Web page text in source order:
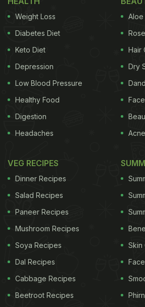
curated a list of restaurants in
the authentic taste of Kerala with
platter. Take a look:
Here're 7 Restaurants
Offering Onam Sadya:
Mahabelly:
Every year, Mahabelly marks
Sadhya meal. This year, the
to enjoy the tastiest vegetarian
Padmanabham:
This recently renovated
has also organised for a massive
dinner that offers various
Kerala cuisine. It is an 18-course
includes every dish served on a
platter.
Weight Loss
Diabetes Diet
Keto Diet
Depression
Low Blood Pressure
Healthy Food
Digestion
Headaches
Aloe
Hair
Dry
Acne
VEG RECIPES
Dinner Recipes
Salad Recipes
Paneer Recipes
Mushroom Recipes
Soya Recipes
Dal Recipes
Cabbage Recipes
Beetroot Recipes
Skin